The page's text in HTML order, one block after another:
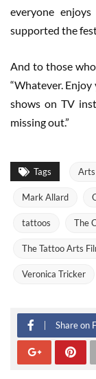
everyone
supported the
And to those
“Whatever.
shows on TV
missing out.”
Tags
Mark Allard
tattoos The
The Tattoo Arts
Veronica Tricker
Share on